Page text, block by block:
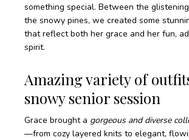
something special. Between the
the snowy pines, we created some
that reflect both her grace and her fun,
spirit.
Amazing variety of
snowy senior session
Grace brought a gorgeous and diverse
—from cozy layered knits to elegant,